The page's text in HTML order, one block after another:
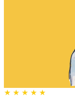
★ ★ ★ ★ ★